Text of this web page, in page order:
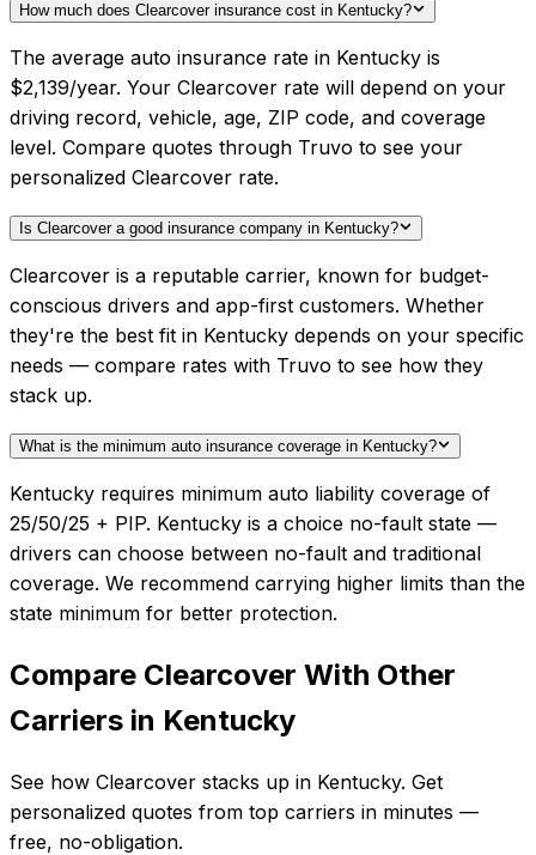
How much does Clearcover insurance cost in Kentucky?
The average auto insurance rate in Kentucky is
$2,139/year. Your Clearcover rate will depend on your
driving record, vehicle, age, ZIP code, and coverage
level. Compare quotes through Truvo to see your
personalized Clearcover rate.
Is Clearcover a good insurance company in Kentucky?
Clearcover is a reputable carrier, known for budget-
conscious drivers and app-first customers. Whether
they're the best fit in Kentucky depends on your specific
needs — compare rates with Truvo to see how they
stack up.
What is the minimum auto insurance coverage in Kentucky?
Kentucky requires minimum auto liability coverage of
25/50/25 + PIP. Kentucky is a choice no-fault state —
drivers can choose between no-fault and traditional
coverage. We recommend carrying higher limits than the
state minimum for better protection.
Compare Clearcover With Other
Carriers in Kentucky
See how Clearcover stacks up in Kentucky. Get
personalized quotes from top carriers in minutes —
free, no-obligation.